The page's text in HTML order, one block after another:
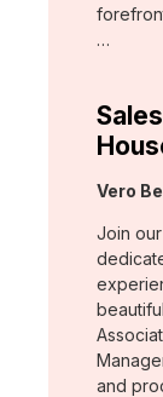
…
Vero
Join
and